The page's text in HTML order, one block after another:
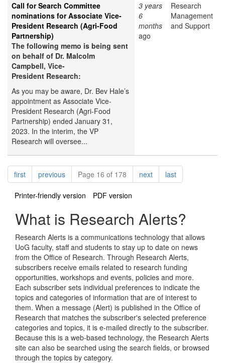
Call for Search Committee
nominations for Associate Vice-
President Research (Agri-Food
Partnership)
The following memo is being sent
on behalf of Dr. Malcolm
Campbell, Vice-
President Research:
As you may be aware, Dr. Bev Hale’s
appointment as Associate Vice-
President Research (Agri-Food
Partnership) ended January 31,
2023. In the interim, the VP
Research will oversee...
3 years
6
months
ago
Research
Management
and Support
Pagination
firstpagepreviouspagePage 16 of 178 nextpagelastpage
Printer-friendly version PDF version
What is Research Alerts?
Research Alerts is a communications technology that allows
UoG faculty, staff and students to stay up to date on news
from the Office of Research. Through Research Alerts,
subscribers receive emails related to research funding
opportunities, workshops and events, policies and more.
Each subscriber sets individual preferences to indicate the
topics and categories of information that are of interest to
them. When a message (Alert) is published in the Office of
Research that matches the subscriber's selected preference
categories and topics, it is e-mailed directly to the subscriber.
Because this is a web-based technology, the Research Alerts
site can also be searched using the search fields, or browsed
through the topics by category.